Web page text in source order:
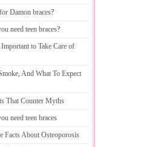
Damon braces?
need teen braces?
to Take Care of
, And What To Expect
That Counter Myths
need teen braces
Facts About Osteoporosis